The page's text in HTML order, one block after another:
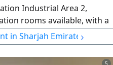
Industrial Area 2,
rooms available, with a
room. rent AED3500 per
Payment method 3
for company employees
in Sharjah Emirate ›
5